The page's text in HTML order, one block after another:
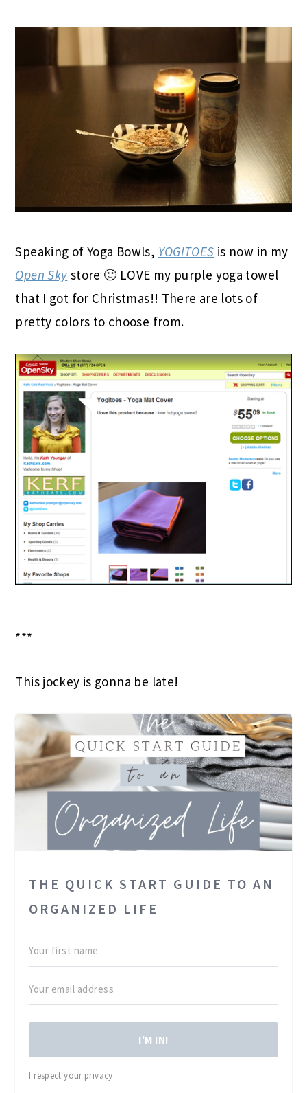
Speaking of Yoga Bowls, YOGITOES is now in my
Open Sky store 🙂 LOVE my purple yoga towel
that I got for Christmas!! There are lots of
pretty colors to choose from.
***
This jockey is gonna be late!
THE QUICK START GUIDE TO AN
ORGANIZED LIFE
I'M IN!
I respect your privacy.